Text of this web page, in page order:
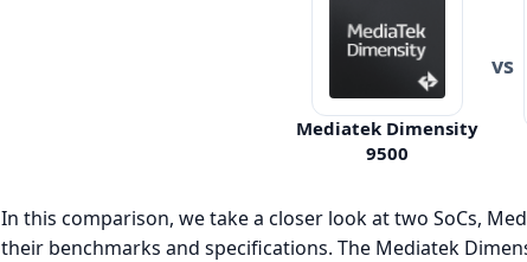
Mediatek Dimensity
9500
vs
In this comparison, we take a closer look at two SoCs,
their benchmarks and specifications. The Mediatek